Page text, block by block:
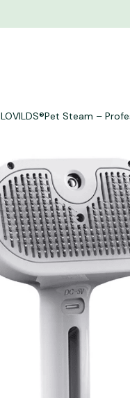
LOVILDS®Pet Steam –